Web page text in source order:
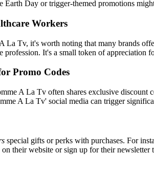
Earth Day or trigger-themed promotions
Workers
La Tv, it's worth noting that many brands
profession. It's a small token of appreciation
Promo Codes
A La Tv often shares exclusive discount
A La Tv' social media can trigger
special gifts or perks with purchases. For
their website or sign up for their newsletter